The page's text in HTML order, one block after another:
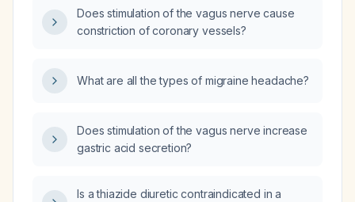
Does stimulation of the vagus nerve cause
constriction of coronary vessels?
What are all the types of migraine headache?
Does stimulation of the vagus nerve increase
gastric acid secretion?
Is a thiazide diuretic contraindicated in a